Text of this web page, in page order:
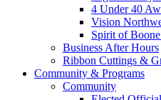
4 Under 40
Vision
Spirit of
Business After Hours
Ribbon Cuttings &
Community & Programs
Community